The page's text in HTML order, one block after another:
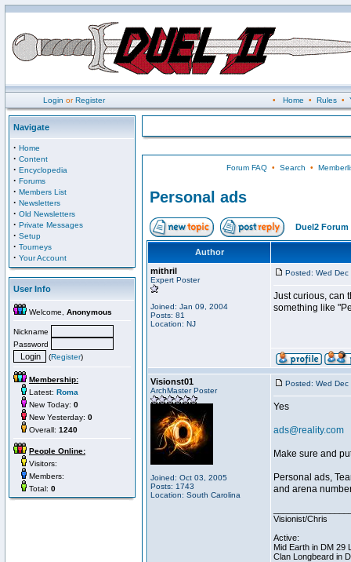
Login orRegister • Home • Rules•
Navigate
· Home
· Content
· Encyclopedia
· Forums
· Members List
· Newsletters
· Old Newsletters
· Private Messages
· Setup
· Tourneys
· Your Account
User Info
Welcome, Anonymous
Nickname
Password
(Register)
Membership:
Latest: Roma
New Today: 0
New Yesterday: 0
Overall: 1240
People Online:
Visitors:
Members:
Total: 0
Forum FAQ• Search •
Personal ads
Duel2 Forum
Author
mithril
Expert Poster
Joined: Jan 09, 2004
Posts: 81
Location: NJ
Posted: Wed
Just curious, can
something like
Visionst01
ArchMaster Poster
Joined: Oct 03, 2005
Posts: 1743
Location: South Carolina
Posted: Wed
Yes
ads@reality.com
Make sure and
Personal ads,
and arena
Visionist/Chris
Active:
Mid Earth in DM 29
Clan Longbeard in